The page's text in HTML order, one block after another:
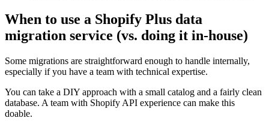
When to use a Shopify Plus data
migration service (vs. doing it in-house)
Some migrations are straightforward enough to handle internally,
especially if you have a team with technical expertise.
You can take a DIY approach with a small catalog and a fairly clean
database. A team with Shopify API experience can make this
doable.